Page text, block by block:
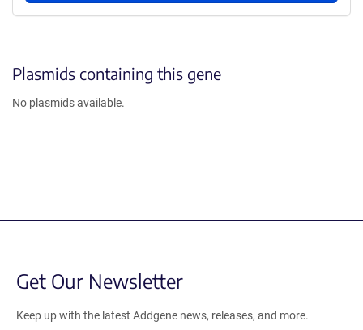
Plasmids containing this gene
No plasmids available.
Get Our Newsletter
Keep up with the latest Addgene news, releases, and more.